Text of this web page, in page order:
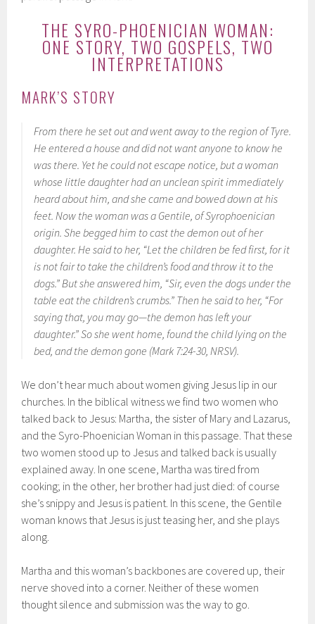
THE SYRO-PHOENICIAN WOMAN:
ONE STORY, TWO GOSPELS, TWO
INTERPRETATIONS
MARK’S STORY
From there he set out and went away to the region of Tyre.
He entered a house and did not want anyone to know he
was there. Yet he could not escape notice, but a woman
whose little daughter had an unclean spirit immediately
heard about him, and she came and bowed down at his
feet. Now the woman was a Gentile, of Syrophoenician
origin. She begged him to cast the demon out of her
daughter. He said to her, “Let the children be fed first, for it
is not fair to take the children’s food and throw it to the
dogs.” But she answered him, “Sir, even the dogs under the
table eat the children’s crumbs.” Then he said to her, “For
saying that, you may go—the demon has left your
daughter.” So she went home, found the child lying on the
bed, and the demon gone (Mark 7:24-30, NRSV).
We don’t hear much about women giving Jesus lip in our
churches. In the biblical witness we find two women who
talked back to Jesus: Martha, the sister of Mary and Lazarus,
and the Syro-Phoenician Woman in this passage. That these
two women stood up to Jesus and talked back is usually
explained away. In one scene, Martha was tired from
cooking; in the other, her brother had just died: of course
she’s snippy and Jesus is patient. In this scene, the Gentile
woman knows that Jesus is just teasing her, and she plays
along.
Martha and this woman’s backbones are covered up, their
nerve shoved into a corner. Neither of these women
thought silence and submission was the way to go.